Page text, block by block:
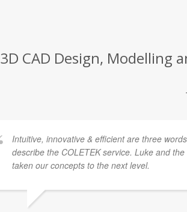
3D CAD Design, Modelling
Intuitive, innovative & efficient are three
describe the COLETEK service. Luke and
taken our concepts to the next level.